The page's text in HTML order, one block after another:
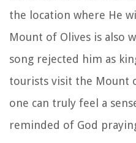
the location where He
Mount of Olives is also
song rejected him as
tourists visit the Mount
one can truly feel a
reminded of God